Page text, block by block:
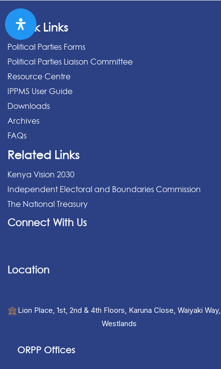
Quick Links
Political Parties Forms
Political Parties Liaison Committee
Resource Centre
IPPMS User Guide
Downloads
Archives
FAQs
Related Links
Kenya Vision 2030
Independent Electoral and Boundaries Commission
The National Treasury
Connect With Us
Location
Lion Place, 1st, 2nd & 4th Floors, Karuna Close, Waiyaki Way,
Westlands
ORPP Offices